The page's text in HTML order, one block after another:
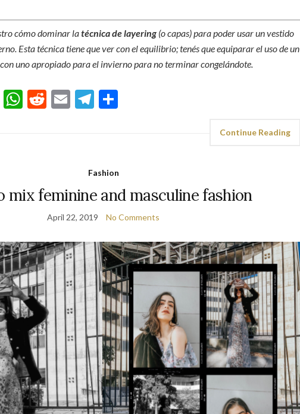
cómo dominar latécnica de layering (o capas) para poder usar un vestido
Esta técnica tiene que ver con el equilibrio; tenés que equiparar el uso de un
uno apropiado para el invierno para no terminar congelándote.
Tumblr
WhatsApp
Reddit
EmailTelegram
Continue Reading
Fashion
mix feminine and masculine fashion
April 22, 2019 No Comments